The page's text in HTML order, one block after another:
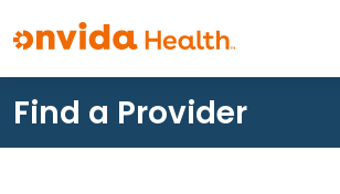
What can we help you find?
Find a Provider